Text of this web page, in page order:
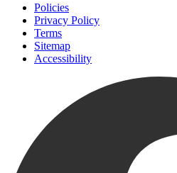
Policies
Privacy Policy
Terms
Sitemap
Accessibility